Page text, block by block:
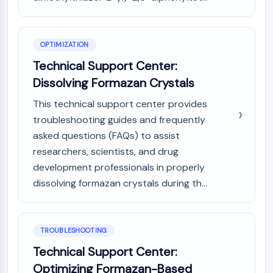
Histamine Receptor
Interleukin Related
Reactive Oxygen Species (ROS)
Apoptosis
Necrotic Cell DeathSynonyms: Necrosis
Ferroptosis
Intrinsic PathwaySynonyms:
Mitochondria-dependent Pathway
Extrinsic PathwaySynonyms: Death
Receptor-mediated Pathway
Neuronal Signaling
OPTIMIZATION
Technical Support Center:
Dissolving Formazan Crystals
This technical support center provides
troubleshooting guides and frequently
asked questions (FAQs) to assist
researchers, scientists, and drug
development professionals in properly
dissolving formazan crystals during th...
TROUBLESHOOTING
Technical Support Center:
Optimizing Formazan-Based